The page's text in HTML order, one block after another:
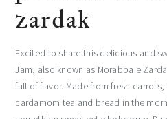
zardak
Excited to share this delicious and
Jam, also known as Morabba e
full of flavor. Made from fresh
cardamom tea and bread in the